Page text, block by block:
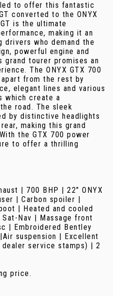
to offer this fantastic
converted to the ONYX
is the ultimate
making it an
who demand the
powerful engine and
grand tourer promises an
The ONYX GTX 700
from the rest by
elegant lines and various
which create a
road. The sleek
by distinctive headlights
making this grand
the GTX 700 power
to offer a thrilling
| 700 BHP | 22" ONYX
| Carbon spoiler |
| Heated and cooled
Nav | Massage front
| Embroidered Bentley
suspension | Excellent
service stamps) | 2
price.